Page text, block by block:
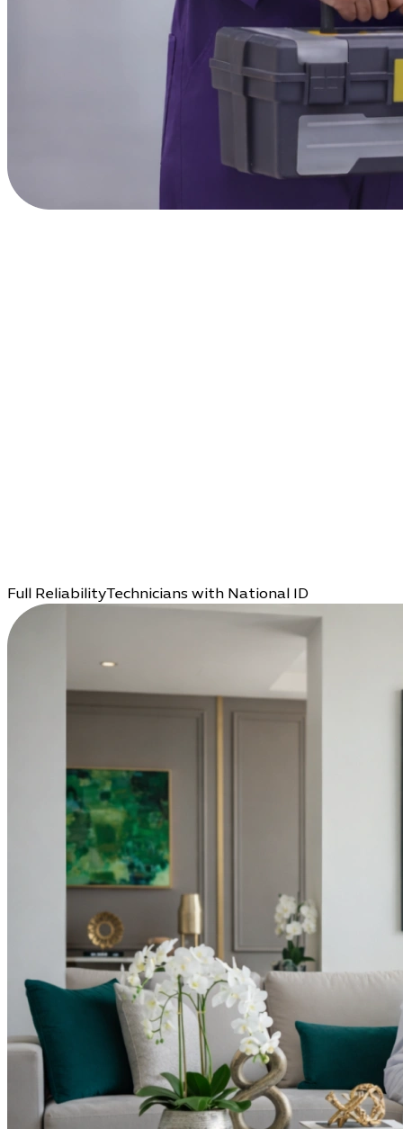
Full ReliabilityTechnicians with National ID